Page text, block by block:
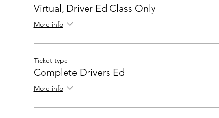
Virtual, Driver Ed Class Only
More info
Ticket type
Complete Drivers Ed
More info